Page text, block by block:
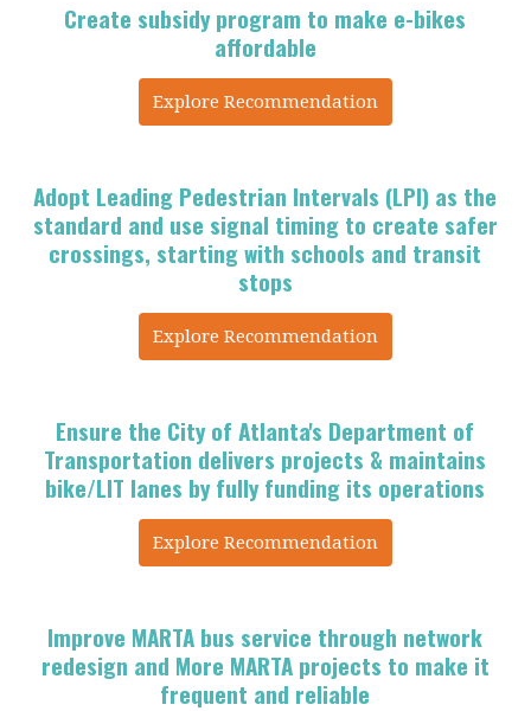
Create subsidy program to make e-bikes
affordable
Explore Recommendation
Adopt Leading Pedestrian Intervals (LPI) as the
standard and use signal timing to create safer
crossings, starting with schools and transit
stops
Explore Recommendation
Ensure the City of Atlanta's Department of
Transportation delivers projects & maintains
bike/LIT lanes by fully funding its operations
Explore Recommendation
Improve MARTA bus service through network
redesign and More MARTA projects to make it
frequent and reliable